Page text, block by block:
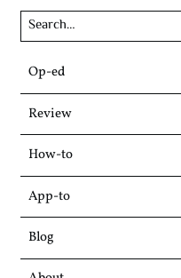
Skip
to
content
Op-ed
Review
How-to
App-to
Blog